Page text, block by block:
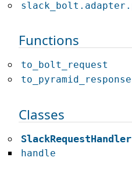
Functions
to_bolt_request
to_pyramid_response
Classes
SlackRequestHandler
handle